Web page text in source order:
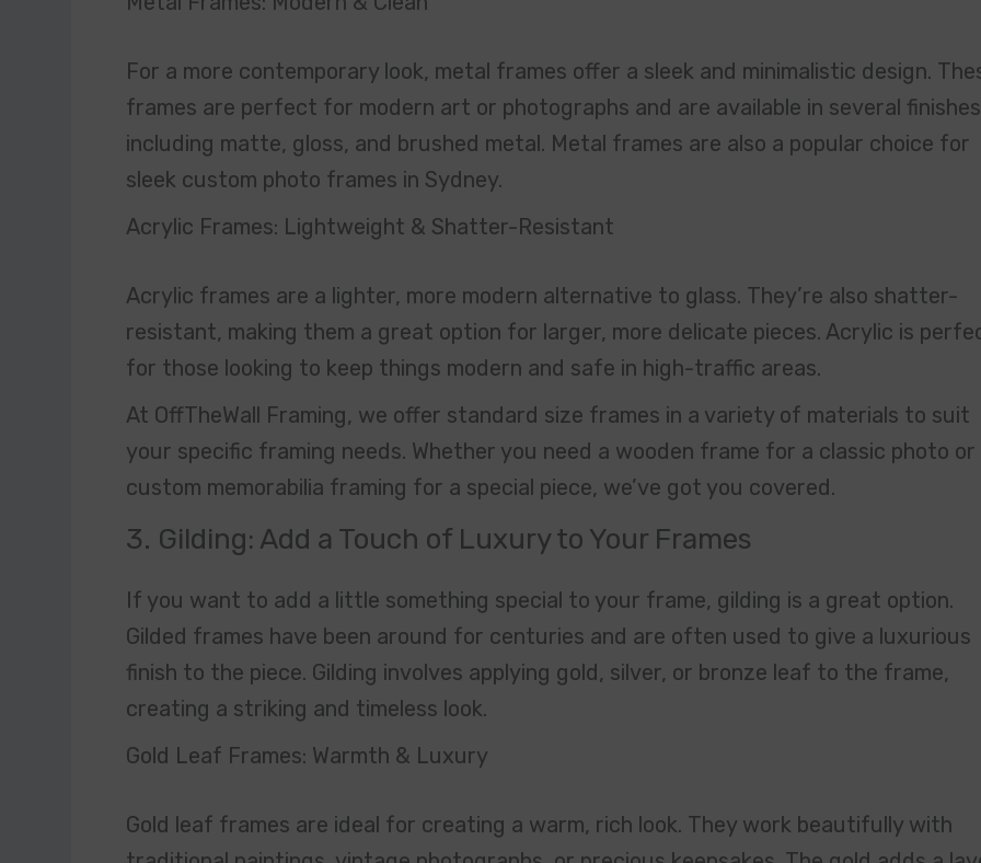
For a more contemporary look, metal frames offer a sleek and minimalistic design.
frames are perfect for modern art or photographs and are available in several
including matte, gloss, and brushed metal. Metal frames are also a popular choice for
sleek custom photo frames in Sydney.
Acrylic Frames: Lightweight & Shatter-Resistant
Acrylic frames are a lighter, more modern alternative to glass. They’re also shatter-
resistant, making them a great option for larger, more delicate pieces. Acrylic is
for those looking to keep things modern and safe in high-traffic areas.
At OffTheWall Framing, we offer standard size frames in a variety of materials to suit
your specific framing needs. Whether you need a wooden frame for a classic photo or
custom memorabilia framing for a special piece, we’ve got you covered.
3. Gilding: Add a Touch of Luxury to Your Frames
If you want to add a little something special to your frame, gilding is a great option.
Gilded frames have been around for centuries and are often used to give a luxurious
finish to the piece. Gilding involves applying gold, silver, or bronze leaf to the frame,
creating a striking and timeless look.
Gold Leaf Frames: Warmth & Luxury
Gold leaf frames are ideal for creating a warm, rich look. They work beautifully with